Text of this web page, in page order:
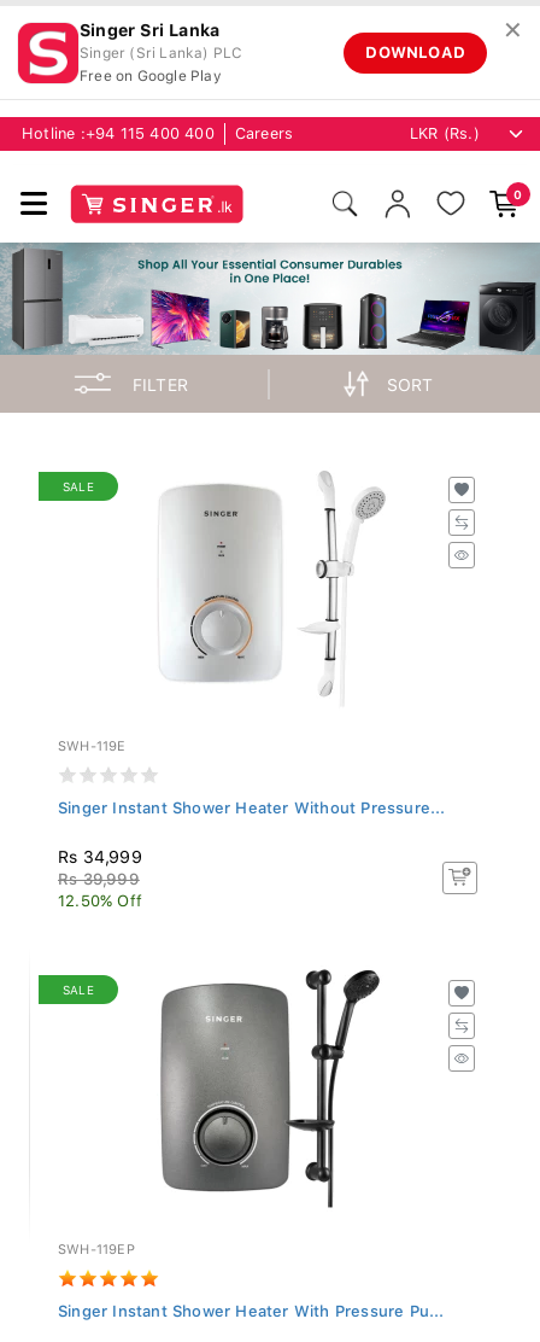
Singer Sri Lanka
Singer (Sri Lanka) PLC
Free on Google Play
DOWNLOAD
✕
Hotline : +94 115 400 400 Careers
0
FILTER SORT
SALE
SWH-119E
Singer Instant Shower Heater Without Pressure...
Rs 34,999
Rs 39,999
12.50% Off
SALE
SWH-119EP
Singer Instant Shower Heater With Pressure Pu...